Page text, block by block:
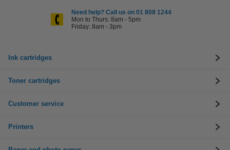
Need help? Call us on 01 808 1244
Mon to Thurs: 8am - 5pm
Friday: 8am - 3pm
Ink cartridges
Toner cartridges
Customer service
Printers